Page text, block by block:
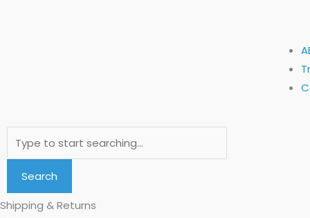
Search
Shipping & Returns